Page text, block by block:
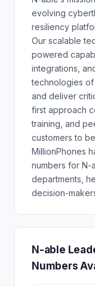
evolving
resiliency
Our scalable
powered
integrations,
technologies
and deliver
first approach
training, and
customers to
MillionPhones
numbers for N-
departments,
decision-
N-able
Numbers